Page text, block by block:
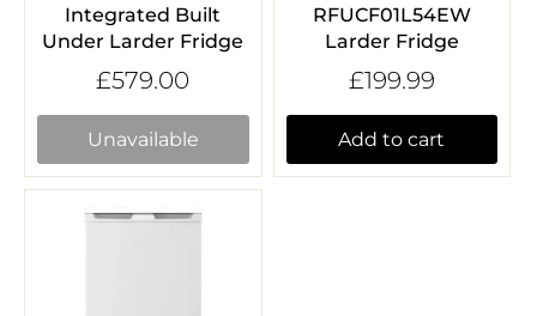
Integrated Built
Under Larder Fridge
£579.00
Unavailable
RFUCF01L54EW
Larder Fridge
£199.99
Add to cart